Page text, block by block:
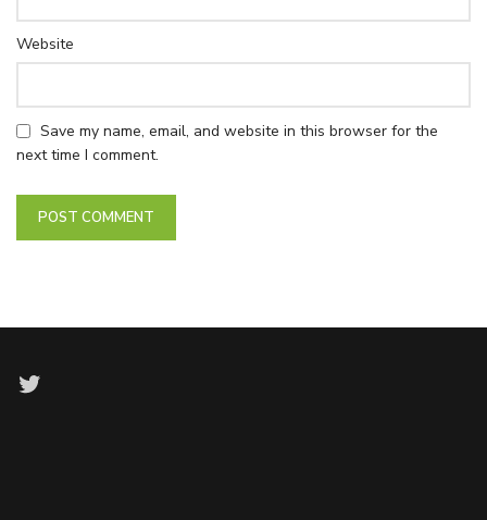
Website
Save my name, email, and website in this browser for the
next time I comment.
Twitter